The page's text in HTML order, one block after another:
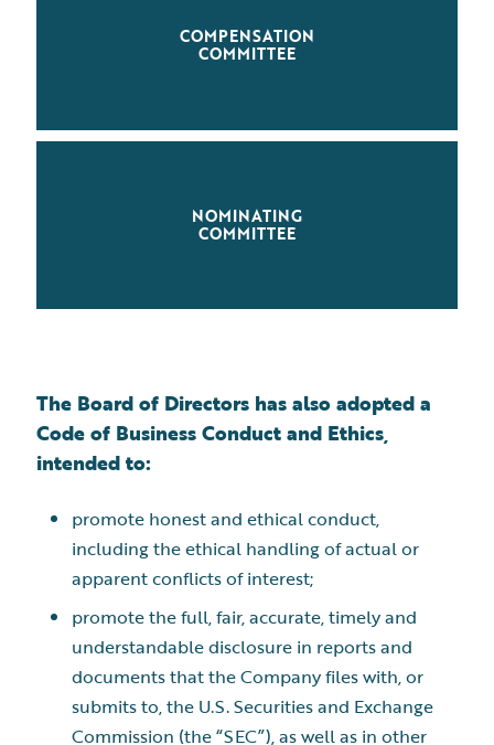
COMPENSATION
COMMITTEE
NOMINATING
COMMITTEE
The Board of Directors has also adopted a
Code of Business Conduct and Ethics,
intended to:
promote honest and ethical conduct,
including the ethical handling of actual or
apparent conflicts of interest;
promote the full, fair, accurate, timely and
understandable disclosure in reports and
documents that the Company files with, or
submits to, the U.S. Securities and Exchange
Commission (the “SEC”), as well as in other